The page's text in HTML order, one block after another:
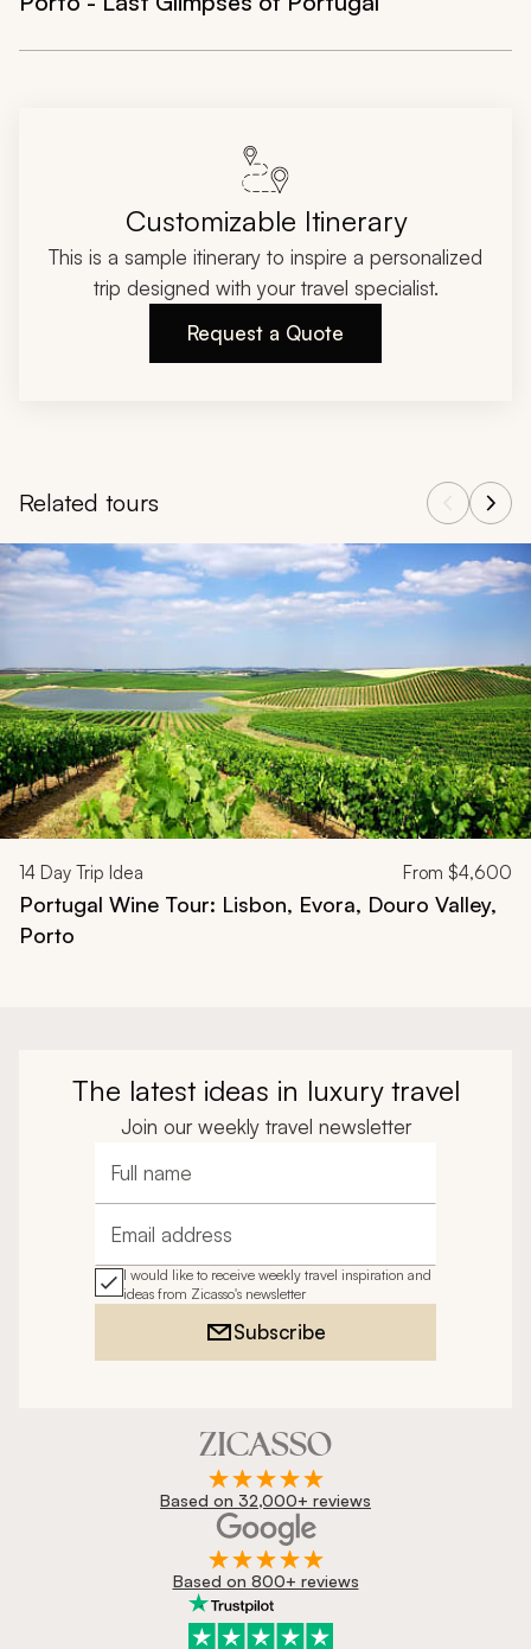
Customizable Itinerary
This is a sample itinerary to inspire a personalized
trip designed with your travel specialist.
Request a Quote
Related tours
Navigate through related tours using the previous and next
14 Day Trip Idea From $4,600
Portugal Wine Tour: Lisbon, Evora, Douro Valley,
Porto
The latest ideas in luxury travel
Join our weekly travel newsletter
Full name
Email address
I would like to receive weekly travel inspiration and
ideas from Zicasso's newsletter
Subscribe
Based on 32,000+ reviews
Based on 800+ reviews